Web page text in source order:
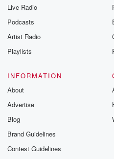
Live Radio
Podcasts
Artist Radio
Playlists
INFORMATION
About
Advertise
Blog
Brand Guidelines
Contest Guidelines